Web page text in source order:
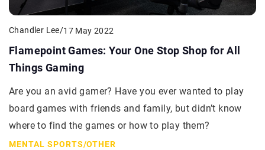
Chandler Lee/17 May 2022
Flamepoint Games: Your One Stop Shop for All
Things Gaming
Are you an avid gamer? Have you ever wanted to play
board games with friends and family, but didn’t know
where to find the games or how to play them?
MENTAL SPORTS/OTHER